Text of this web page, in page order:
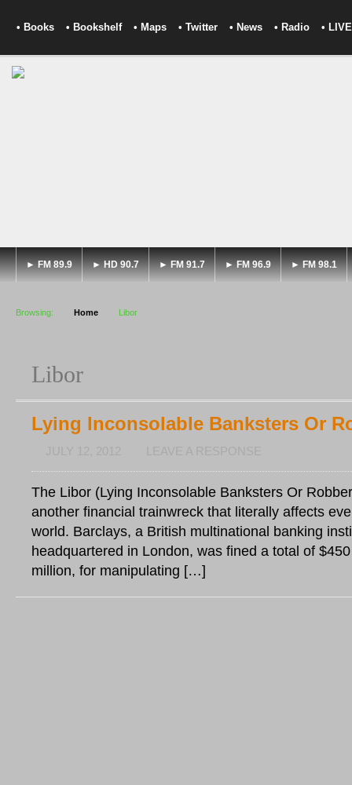
• Books • Bookshelf • Maps • Twitter • News • Radio • LIVE
► FM 89.9 ► HD 90.7 ► FM 91.7 ► FM 96.9 ► FM 98.1
Browsing: Home Libor
Libor
Lying Inconsolable Banksters Or
The Libor (Lying Inconsolable Banksters Or
another financial trainwreck that literally affects
world. Barclays, a British multinational banking
headquartered in London, was fined a total of
million, for manipulating […]